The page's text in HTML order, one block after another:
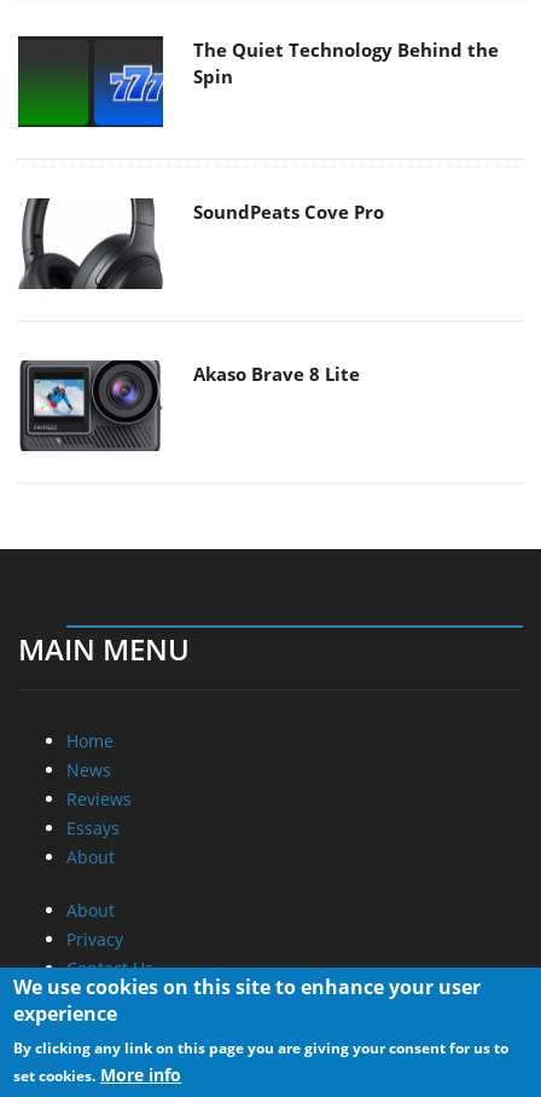
The Quiet Technology Behind the
Spin
SoundPeats Cove Pro
Akaso Brave 8 Lite
MAIN MENU
Home
News
Reviews
Essays
About
About
Privacy
Contact Us
Promotional Opportunities @ CdrInfo.com
Advertise on out site
Submit your News to our site
We use cookies on this site to enhance your user
experience
By clicking any link on this page you are giving your consent for us to
set cookies. More info